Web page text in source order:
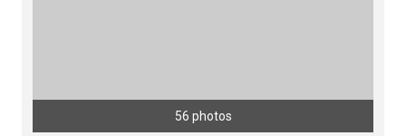
56 photos